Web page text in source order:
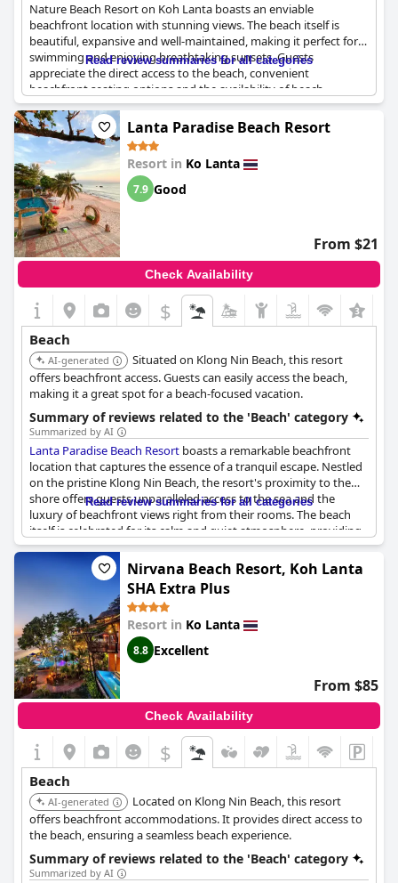
Nature Beach Resort on Koh Lanta boasts an enviable
beachfront location with stunning views. The beach itself is
beautiful, expansive and well-maintained, making it perfect for
swimming and enjoying breathtaking sunsets. Guests
appreciate the direct access to the beach, convenient
beachfront seating options and the availability of beach
loungers and umbrellas. Despite a few rocky areas, the beach is
generally welcoming, calm in the mornings and offers an ideal
setting for rest and relaxation. The on-site restaurant and
nearby dining options enhance the experience, providing
picturesque beach dining. The resort's garden bungalows and
accommodations offer proximity to the serene beach
environment, making it a highly recommended spot for a
peaceful getaway.
Read review summaries for all categories
Lanta Paradise Beach Resort
Resort in Ko Lanta
7.9 Good
From $21
Check Availability
$
Beach
AI-generated
Situated on Klong Nin Beach, this resort
offers beachfront access. Guests can easily access the beach,
making it a great spot for a beach-focused vacation.
Summary of reviews related to the 'Beach' category
Summarized by AI
Lanta Paradise Beach Resort boasts a remarkable beachfront
location that captures the essence of a tranquil escape. Nestled
on the pristine Klong Nin Beach, the resort's proximity to the
shore offers guests unparalleled access to the sea and the
luxury of beachfront views right from their rooms. The beach
itself is celebrated for its calm and quiet atmosphere, providing
a soothing retreat with stunning sunsets. While some guests
note the presence of rocks during low tide, the overall setting is
described as beautiful and distinct from other beaches. Sun
loungers accentuate the direct beach experience, which is
perfect for relaxation.
Guests are enchanted by the breathtaking scenery, with alluring
views from the beach bungalows and the added pleasure of a
pool just steps away from the sand. The clarity of the beach
water is generally praised, though occasionally considered not
entirely crystal clear. Nonetheless, swimming conditions are
ideal, promoting an enjoyable aquatic experience.
This superb location combines the charm of its serene beach
environment with fabulous seascapes, making the resort a
favored destination for those seeking beauty and quietude by
the sea.
Read review summaries for all categories
Nirvana Beach Resort, Koh Lanta
SHA Extra Plus
Resort in Ko Lanta
8.8 Excellent
From $85
Check Availability
$
Beach
AI-generated
Located on Klong Nin Beach, this resort
offers beachfront accommodations. It provides direct access to
the beach, ensuring a seamless beach experience.
Summary of reviews related to the 'Beach' category
Summarized by AI